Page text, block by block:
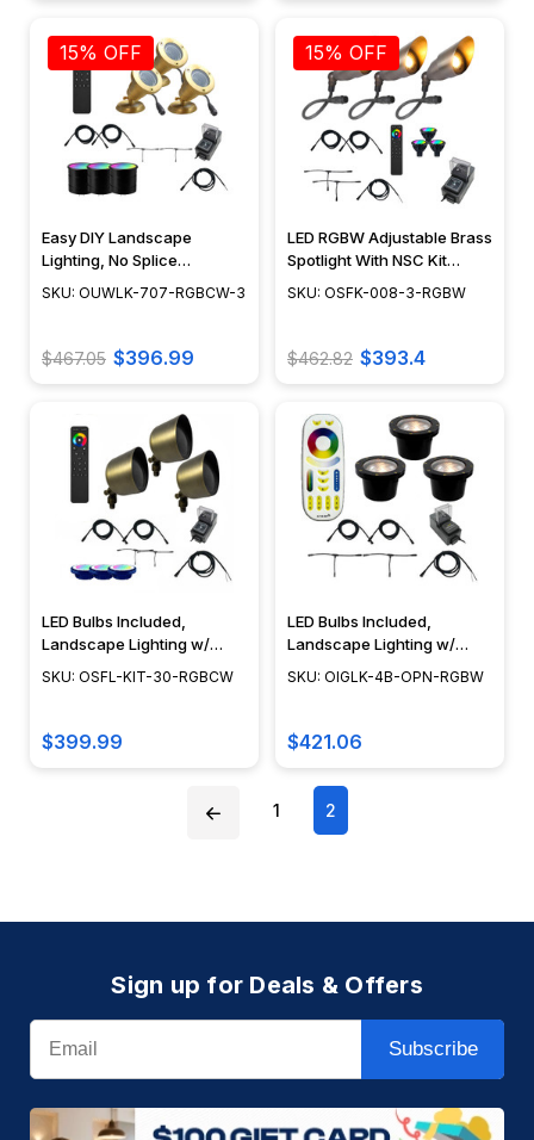
15% OFF
Easy DIY Landscape
Lighting, No Splice
Connections with NSC,
SKU: OUWLK-707-RGBCW-3
$467.05 $396.99
15% OFF
LED RGBW Adjustable Brass
Spotlight With NSC Kit
Included, Easy DIY
3KIT-RGBW
SKU: OSFK-008-3-RGBW
$462.82 $393.4
LED Bulbs Included,
Landscape Lighting w/
NSC, Easy DIY Installation -
SKU: OSFL-KIT-30-RGBCW
$399.99
LED Bulbs Included,
Landscape Lighting w/
NSC, Easy DIY Installation -
SKU: OIGLK-4B-OPN-RGBW
$421.06
1 2
Sign up for Deals & Offers
Email
Subscribe